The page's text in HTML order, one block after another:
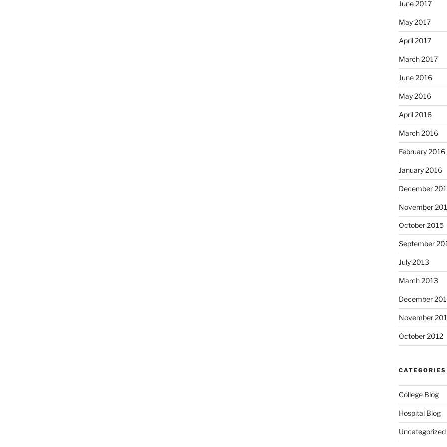
June 2017
May 2017
April 2017
March 2017
June 2016
May 2016
April 2016
March 2016
February 2016
January 2016
December
November
October 2015
September
July 2013
March 2013
December
November
October 2012
CATEGORIES
College Blog
Hospital Blog
Uncategorized